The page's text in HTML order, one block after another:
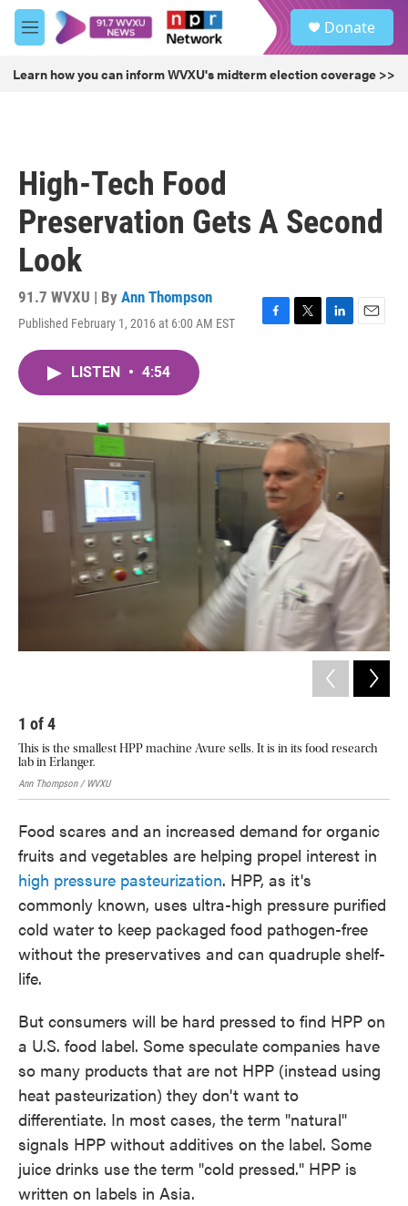
Skip to main content
M
e
u
Donate
Learn how you can inform WVXU's midterm election coverage >>
High-Tech Food
Preservation Gets A Second
Look
91.7 WVXU | By Ann Thompson
Published February 1, 2016 at 6:00 AM EST
F
o
k
T
r
L
I
n
E
LISTEN • 4:54
1 of4
This is the smallest HPP machine Avure sells. It is in its food research
lab in Erlanger.
Ann Thompson / WVXU
Food scares and an increased demand for organic
fruits and vegetables are helping propel interest in
high pressure pasteurization. HPP, as it's
commonly known, uses ultra-high pressure purified
cold water to keep packaged food pathogen-free
without the preservatives and can quadruple shelf-
life.
But consumers will be hard pressed to find HPP on
a U.S. food label. Some speculate companies have
so many products that are not HPP (instead using
heat pasteurization) they don't want to
differentiate. In most cases, the term "natural"
signals HPP without additives on the label. Some
juice drinks use the term "cold pressed." HPP is
written on labels in Asia.